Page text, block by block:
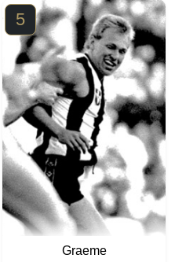
5
Graeme